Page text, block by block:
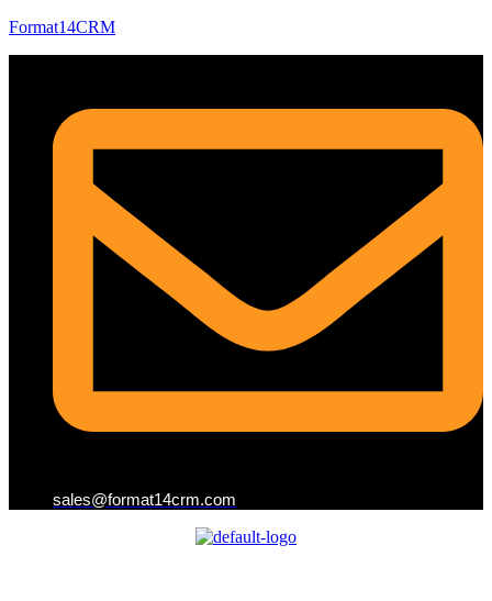
Format14CRM
sales@format14crm.com